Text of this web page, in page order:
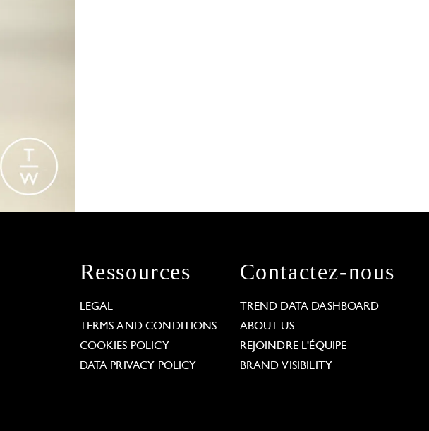
Ressources
LEGAL
TERMS AND CONDITIONS
COOKIES POLICY
DATA PRIVACY POLICY
Contactez-nous
TREND DATA DASHBOARD
ABOUT US
REJOINDRE L'ÉQUIPE
BRAND VISIBILITY